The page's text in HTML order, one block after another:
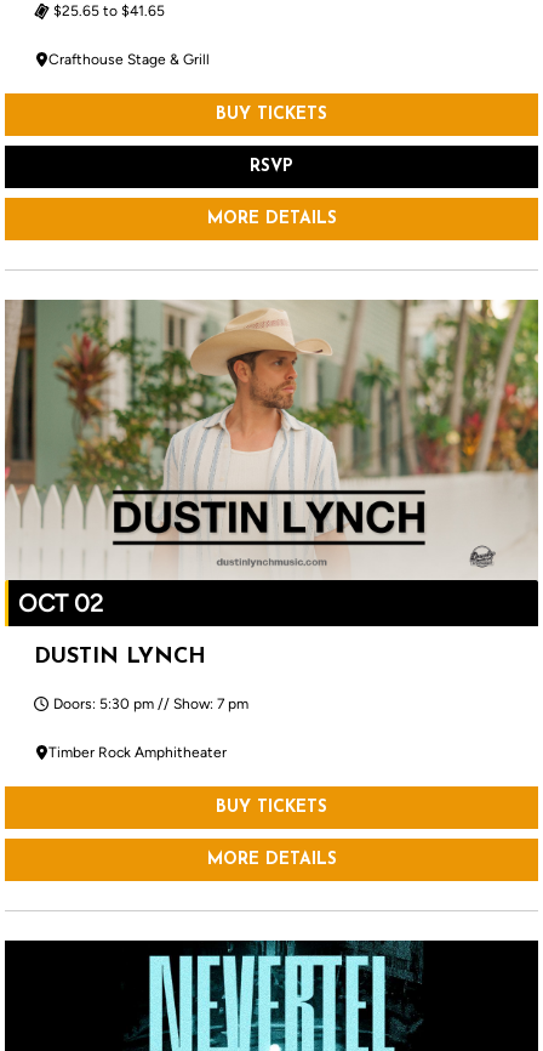
$25.65 to $41.65
Crafthouse Stage & Grill
BUY TICKETS
RSVP
MORE DETAILS
OCT 02
DUSTIN LYNCH
Doors: 5:30 pm // Show: 7 pm
Timber Rock Amphitheater
BUY TICKETS
MORE DETAILS